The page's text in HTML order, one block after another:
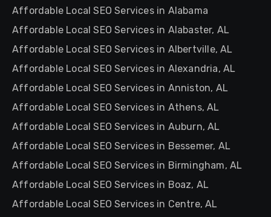
Affordable Local SEO Services in Alabama
Affordable Local SEO Services in Alabaster, AL
Affordable Local SEO Services in Albertville, AL
Affordable Local SEO Services in Alexandria, AL
Affordable Local SEO Services in Anniston, AL
Affordable Local SEO Services in Athens, AL
Affordable Local SEO Services in Auburn, AL
Affordable Local SEO Services in Bessemer, AL
Affordable Local SEO Services in Birmingham, AL
Affordable Local SEO Services in Boaz, AL
Affordable Local SEO Services in Centre, AL